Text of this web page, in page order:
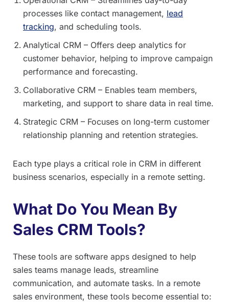
processes like contact management, lead
tracking, and scheduling tools.
Analytical CRM – Offers deep analytics for
customer behavior, helping to improve campaign
performance and forecasting.
Collaborative CRM – Enables team members,
marketing, and support to share data in real time.
Strategic CRM – Focuses on long-term customer
relationship planning and retention strategies.
Each type plays a critical role in CRM in different
business scenarios, especially in a remote setting.
What Do You Mean By
Sales CRM Tools?
These tools are software apps designed to help
sales teams manage leads, streamline
communication, and automate tasks. In a remote
sales environment, these tools become essential to: